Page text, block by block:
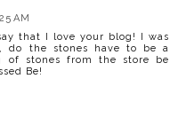
AM
that I love your blog! I was
do the stones have to be a
of stones from the store be
Be!